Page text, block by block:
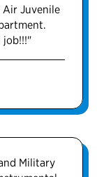
Juvenile
job!!!"
Military